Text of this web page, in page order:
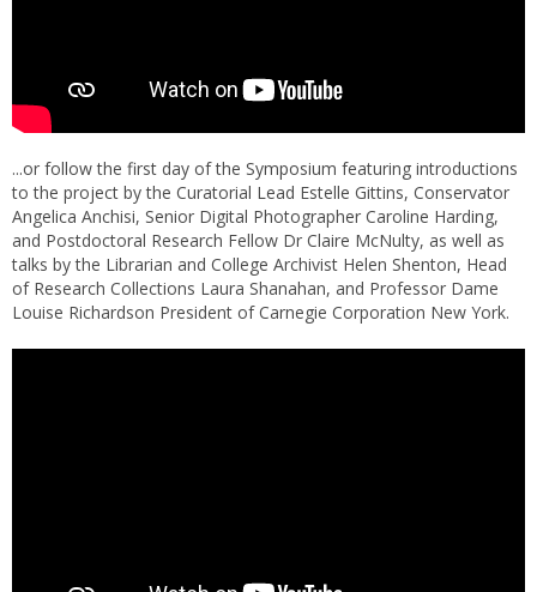
...or follow the first day of the Symposium featuring introductions
to the project by the Curatorial Lead Estelle Gittins, Conservator
Angelica Anchisi, Senior Digital Photographer Caroline Harding,
and Postdoctoral Research Fellow Dr Claire McNulty, as well as
talks by the Librarian and College Archivist Helen Shenton, Head
of Research Collections Laura Shanahan, and Professor Dame
Louise Richardson President of Carnegie Corporation New York.